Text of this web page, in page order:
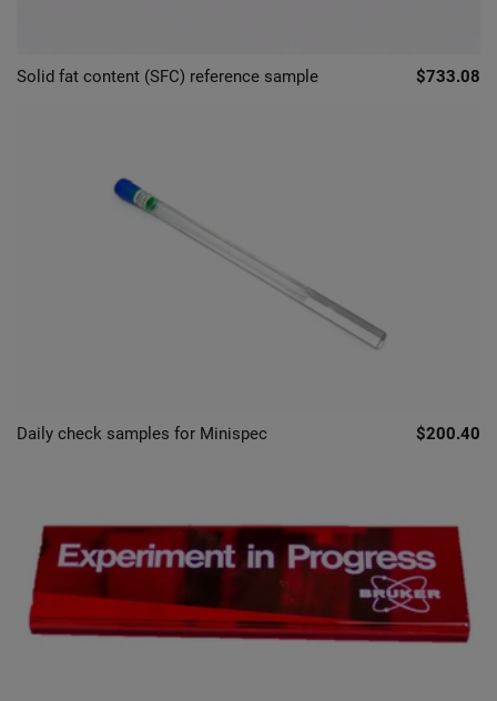
Solid fat content (SFC) reference sample $733.08
Daily check samples for Minispec $200.40